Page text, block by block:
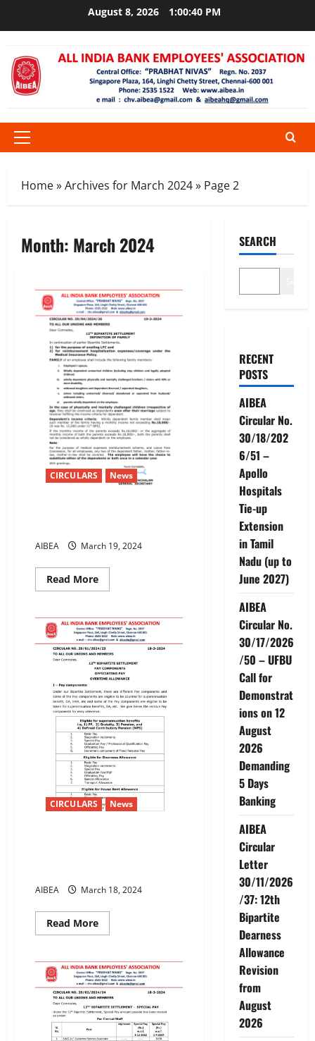
August 8, 2026 1:00:41 PM
Primary
Home»Archives for March 2024» Page 2
Month: March 2024
CIRCULARS News
AIBEA March 19, 2024
Read MoreRead
more
BIPARTITE
SETTLEMENT-
DEFINITION
OF
FAMILY
CIRCULARS News
AIBEA March 18, 2024
Read MoreRead
more
BIPARTITE
SETTLEMENT
PAY
COMPONENTS
OFFICIATING
PAYOVERTIME
ALLOWANCE
SEARCH
RECENT
POSTS
AIBEA
Circular No.
30/18/202
6/51 –
Apollo
Hospitals
Tie-up
Extension
in Tamil
Nadu (up to
June 2027)
AIBEA
Circular No.
30/17/2026
/50 – UFBU
Call for
Demonstrat
ions on 12
August
2026
Demanding
5 Days
Banking
AIBEA
Circular
Letter
30/11/2026
/37: 12th
Bipartite
Dearness
Allowance
Revision
from
August
2026